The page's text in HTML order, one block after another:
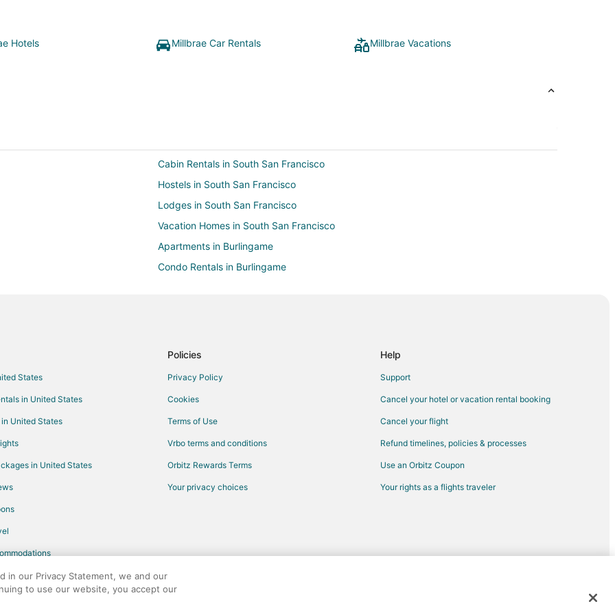
Hotels Millbrae Car Rentals Millbrae Vacations
Cabin Rentals in South San Francisco
Hostels in South San Francisco
Lodges in South San Francisco
Vacation Homes in South San Francisco
Apartments in Burlingame
Condo Rentals in Burlingame
Hostels in San Bruno Station
Inns in Half Moon Bay
Capsule Hotels in San Bruno
Motels in San Bruno
Villas in San Bruno
Motels in San Mateo
States
in United States
United States
in United States
Policies
Privacy Policy
Cookies
Terms of Use
Vrbo terms and conditions
Orbitz Rewards Terms
Your privacy choices
Help
Support
Cancel your hotel or vacation rental booking
Cancel your flight
Refund timelines, policies & processes
Use an Orbitz Coupon
Your rights as a flights traveler
in our Privacy Statement, we and our
to use our website, you accept our